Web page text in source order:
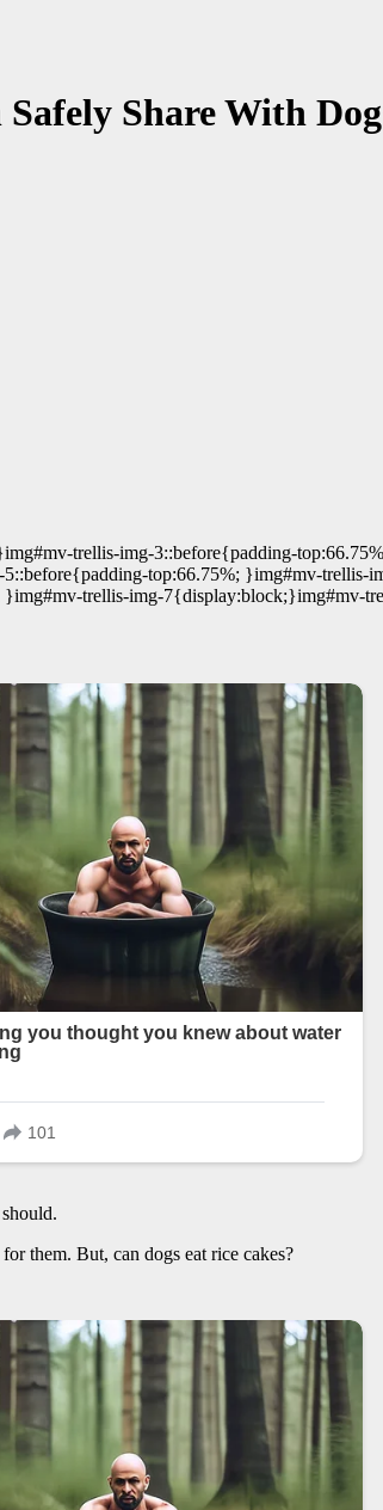
Safely Share With
trellis-img-3::before{padding-
top:66.75%; }img#mv-
trellis-img-7{display:block;}img#mv-
them. But, can dogs eat rice cakes?